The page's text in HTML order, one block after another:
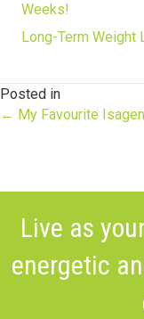
Weeks!
Long-Term Weight
Posted in
Posts
← My Favourite
Live as
energetic